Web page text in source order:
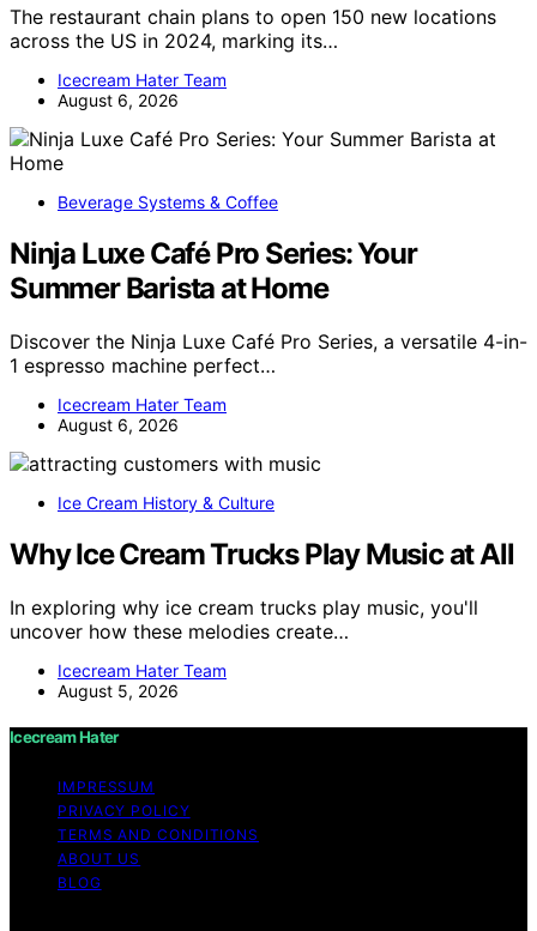
The restaurant chain plans to open 150 new locations
across the US in 2024, marking its…
Icecream Hater Team
August 6, 2026
Beverage Systems & Coffee
Ninja Luxe Café Pro Series: Your
Summer Barista at Home
Discover the Ninja Luxe Café Pro Series, a versatile 4-in-
1 espresso machine perfect…
Icecream Hater Team
August 6, 2026
Ice Cream History & Culture
Why Ice Cream Trucks Play Music at All
In exploring why ice cream trucks play music, you'll
uncover how these melodies create…
Icecream Hater Team
August 5, 2026
Icecream Hater
IMPRESSUM
PRIVACY POLICY
TERMS AND CONDITIONS
ABOUT US
BLOG